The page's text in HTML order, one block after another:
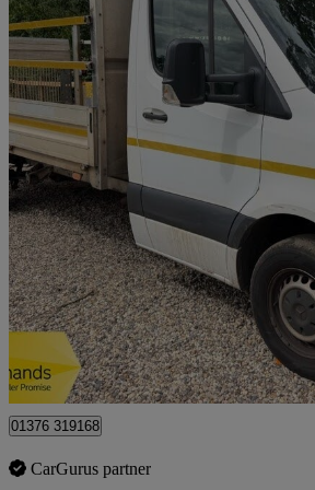
2021 Mercedes-Benz Sprinter
3.5t Progressive Chassis Cab 89,779 miles
£12,950 +VAT
Braintree
01376 319168
CarGurus partner